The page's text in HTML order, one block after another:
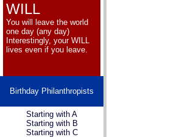
WILL
You will leave the world
one day (any day)
Interestingly, your WILL
lives even if you leave.
Birthday Philanthropists
Starting with A
Starting with B
Starting with C